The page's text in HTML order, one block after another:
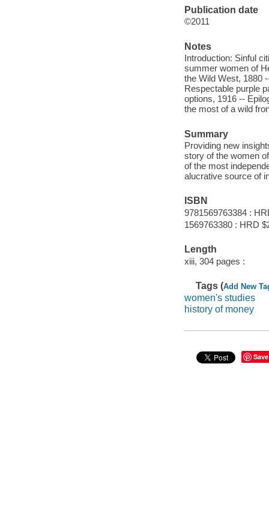
Publication date
©2011
Notes
Introduction: Sinful
summer women of
the Wild West, 1880
Respectable purple
options, 1916 --
the most of a wild
Summary
Providing new
story of the women
of the most
alucrative source of
ISBN
9781569763384 :
1569763380 : HRD
Length
xiii, 304 pages :
Tags (Add New
women's studies
history of money
Save